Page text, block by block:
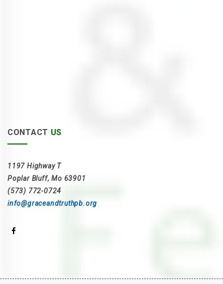
CONTACT US
1197 Highway T
Poplar Bluff, Mo 63901
(573) 772-0724
info@graceandtruthpb.org